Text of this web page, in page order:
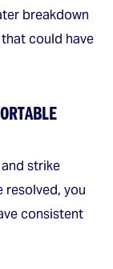
breakdown
could have
strike
resolved, you
consistent